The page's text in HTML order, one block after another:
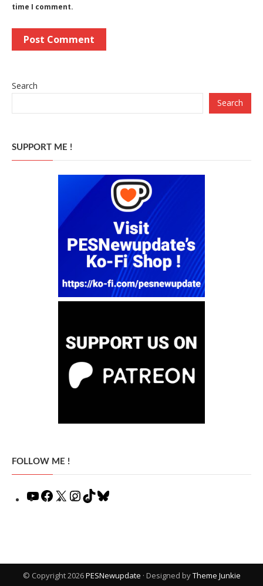
time I comment.
Search
Search
SUPPORT ME !
FOLLOW ME !
YouTubeFacebook
X Instagram
TikTok
© Copyright 2026PESNewupdate · Designed byTheme Junkie